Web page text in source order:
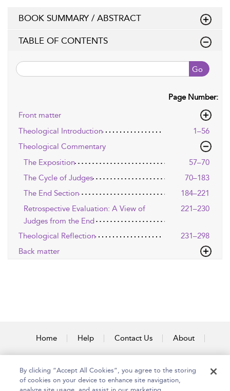
BOOK SUMMARY / ABSTRACT
TABLE OF CONTENTS
Go
Page Number:
Front matter
Theological Introduction
1–56
Theological Commentary
The Exposition
57–70
The Cycle of Judges
70–183
The End Section
184–221
Retrospective Evaluation: A View of
Judges from the End
221–230
Theological Reflection
231–298
Back matter
Home Help Contact Us About
By clicking “Accept All Cookies”, you agree to the storing
of cookies on your device to enhance site navigation,